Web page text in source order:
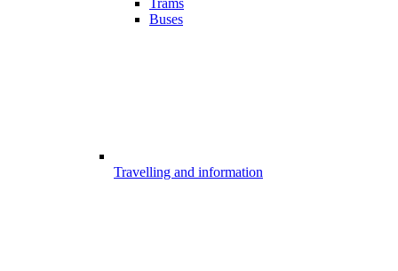
Trams
Buses
Travelling and information